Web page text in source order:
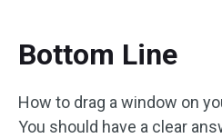
Bottom Line
How to drag a window on
You should have a clear